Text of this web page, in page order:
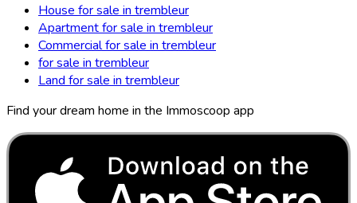
House for sale in trembleur
Apartment for sale in trembleur
Commercial for sale in trembleur
for sale in trembleur
Land for sale in trembleur
Find your dream home in the Immoscoop app